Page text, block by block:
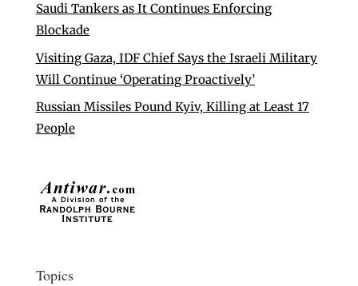
Saudi Tankers as It Continues Enforcing
Blockade
Visiting Gaza, IDF Chief Says the Israeli Military
Will Continue ‘Operating Proactively’
Russian Missiles Pound Kyiv, Killing at Least 17
People
Topics